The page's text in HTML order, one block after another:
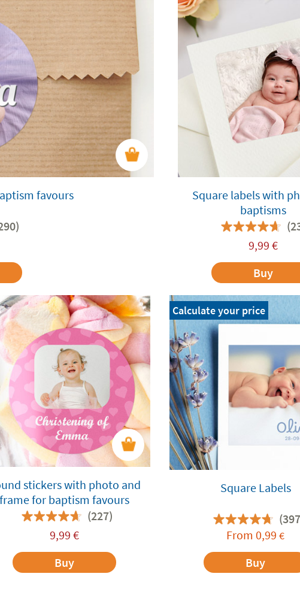
favours
Square labels with
baptisms
9,99 €
Buy
stickers with photo and
frame for baptism favours
(227)
9,99 €
Buy
Calculate your price
Square Labels
From0,99 €
Buy